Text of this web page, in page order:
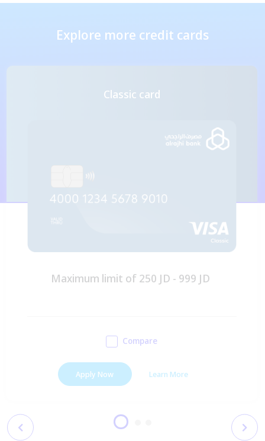
Explore more credit cards
Classic card
Maximum limit of 250 JD - 999 JD
Compare
Apply Now Learn More